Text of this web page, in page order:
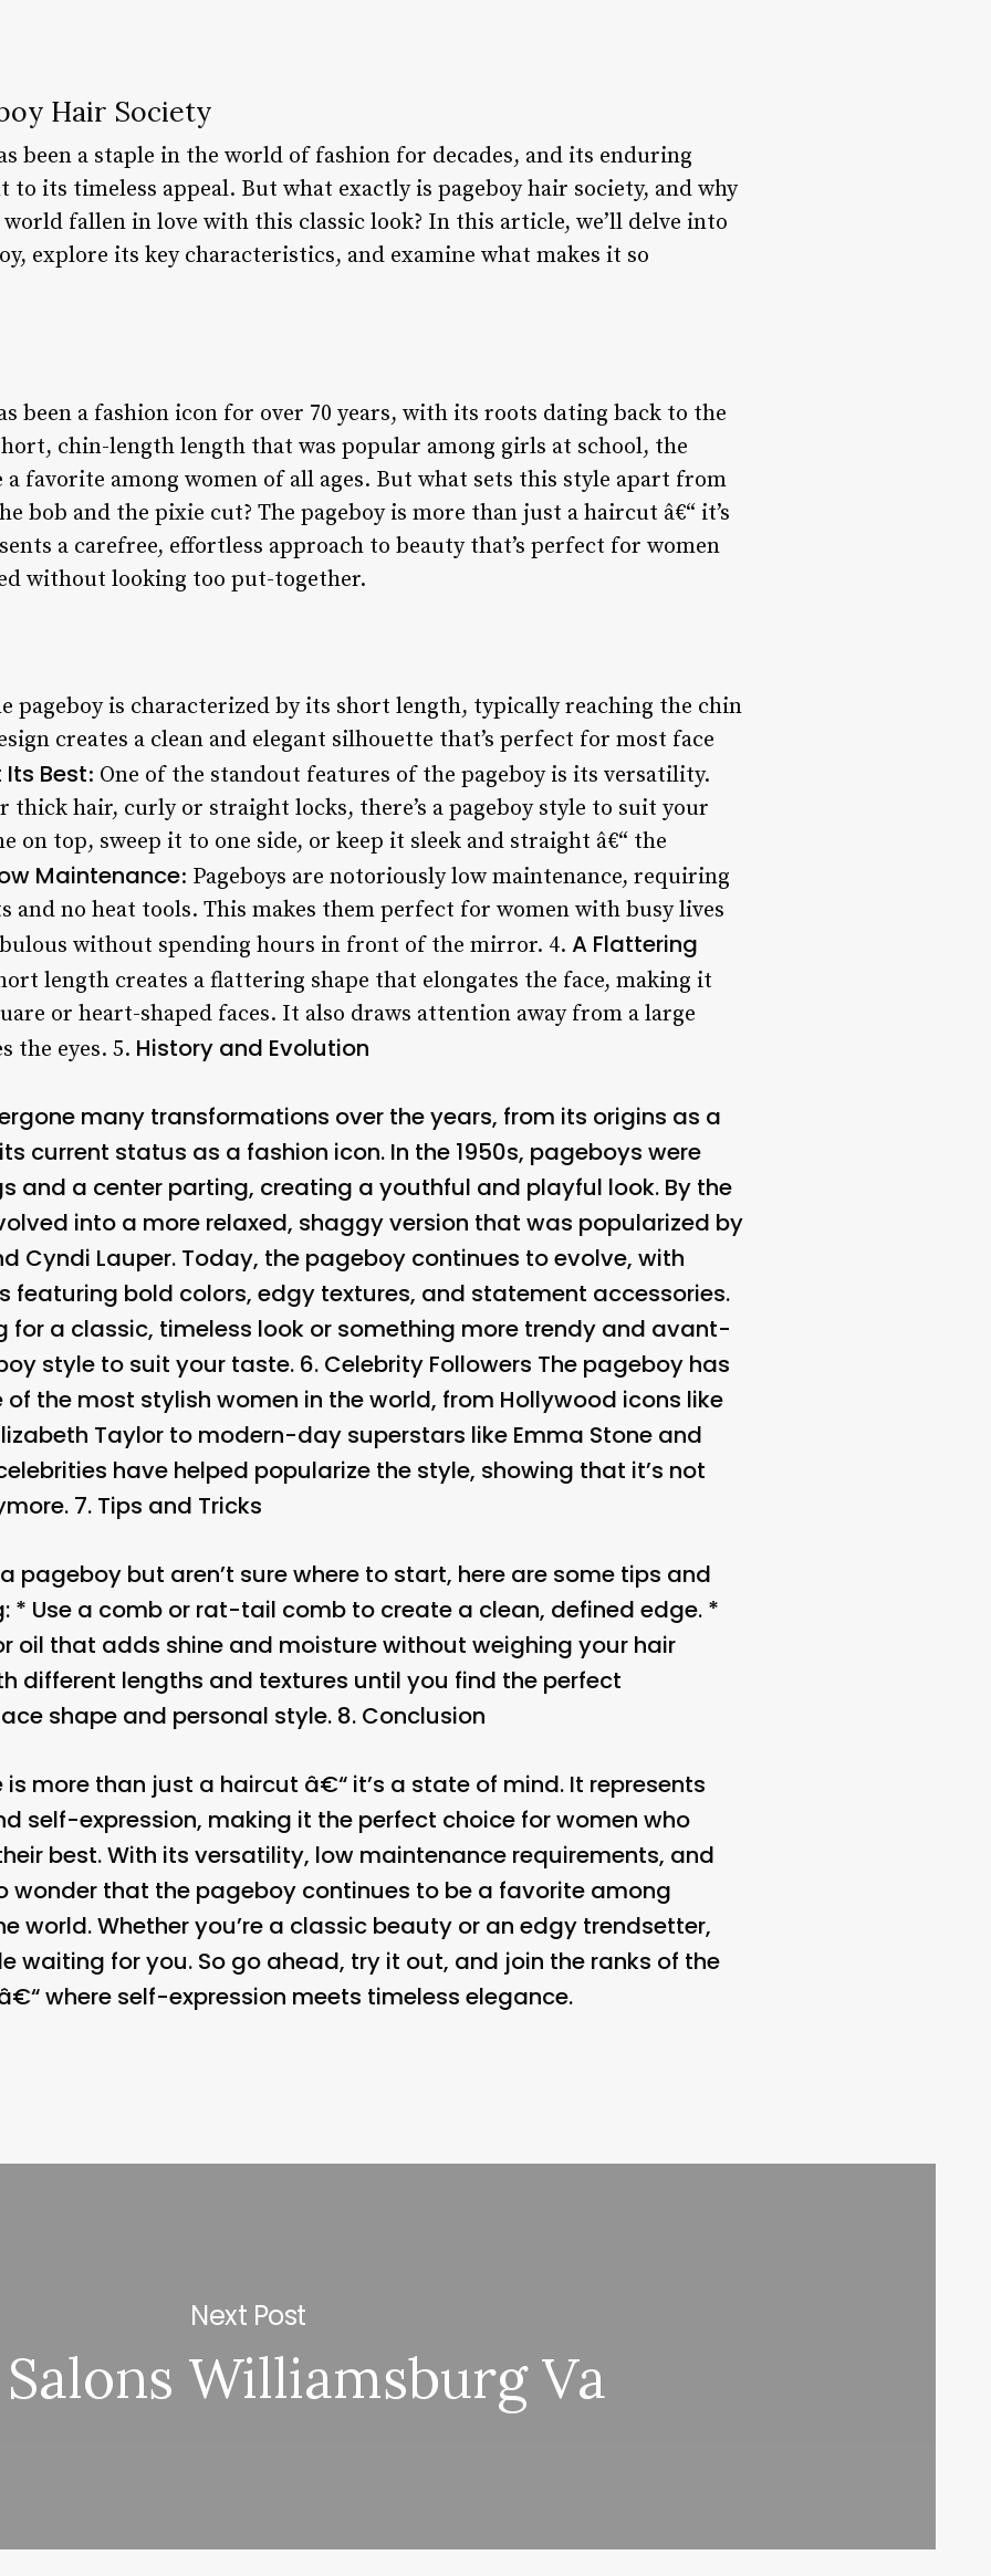
Hair Society
been a staple in the world of fashion for decades, and its enduring
its timeless appeal. But what exactly is pageboy hair society, and why
fallen in love with this classic look? In this article, we’ll delve into
explore its key characteristics, and examine what makes it so
been a fashion icon for over 70 years, with its roots dating back to the
chin-length length that was popular among girls at school, the
a favorite among women of all ages. But what sets this style apart from
bob and the pixie cut? The pageboy is more than just a haircut â€“ it’s
a carefree, effortless approach to beauty that’s perfect for women
without looking too put-together.
pageboy is characterized by its short length, typically reaching the chin
creates a clean and elegant silhouette that’s perfect for most face
Best: One of the standout features of the pageboy is its versatility.
thick hair, curly or straight locks, there’s a pageboy style to suit your
on top, sweep it to one side, or keep it sleek and straight â€“ the
Maintenance: Pageboys are notoriously low maintenance, requiring
no heat tools. This makes them perfect for women with busy lives
without spending hours in front of the mirror. 4. A Flattering
length creates a flattering shape that elongates the face, making it
or heart-shaped faces. It also draws attention away from a large
the eyes. 5. History and Evolution
many transformations over the years, from its origins as a
current status as a fashion icon. In the 1950s, pageboys were
and a center parting, creating a youthful and playful look. By the
into a more relaxed, shaggy version that was popularized by
Cyndi Lauper. Today, the pageboy continues to evolve, with
featuring bold colors, edgy textures, and statement accessories.
for a classic, timeless look or something more trendy and avant-
style to suit your taste. 6. Celebrity Followers The pageboy has
the most stylish women in the world, from Hollywood icons like
Taylor to modern-day superstars like Emma Stone and
have helped popularize the style, showing that it’s not
7. Tips and Tricks
pageboy but aren’t sure where to start, here are some tips and
* Use a comb or rat-tail comb to create a clean, defined edge. *
oil that adds shine and moisture without weighing your hair
different lengths and textures until you find the perfect
shape and personal style. 8. Conclusion
more than just a haircut â€“ it’s a state of mind. It represents
self-expression, making it the perfect choice for women who
best. With its versatility, low maintenance requirements, and
wonder that the pageboy continues to be a favorite among
world. Whether you’re a classic beauty or an edgy trendsetter,
waiting for you. So go ahead, try it out, and join the ranks of the
where self-expression meets timeless elegance.
Next Post
Williamsburg Va